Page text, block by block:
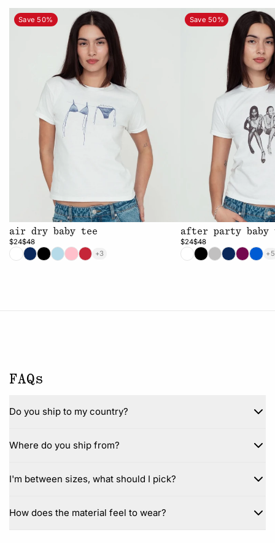
Save 50%
air dry baby tee
$24$48
+3
Save 50%
after party baby
$24$48
+5
FAQs
Do you ship to my country?
Where do you ship from?
I'm between sizes, what should I pick?
How does the material feel to wear?